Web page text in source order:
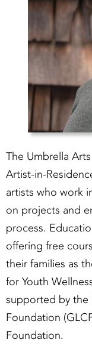
The Umbrella
Artist-in-
artists who work
on projects and
process.
offering free
their families as
for Youth
supported by the
Foundation
Foundation.